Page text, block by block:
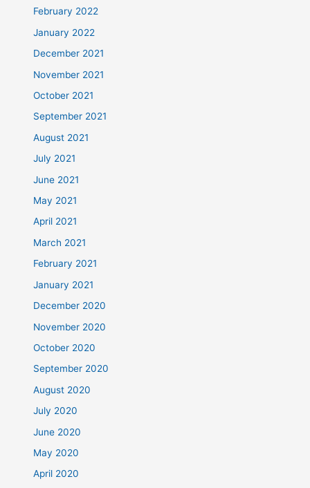
February 2022
January 2022
December 2021
November 2021
October 2021
September 2021
August 2021
July 2021
June 2021
May 2021
April 2021
March 2021
February 2021
January 2021
December 2020
November 2020
October 2020
September 2020
August 2020
July 2020
June 2020
May 2020
April 2020